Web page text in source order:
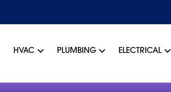
HVAC PLUMBING ELECTRICAL